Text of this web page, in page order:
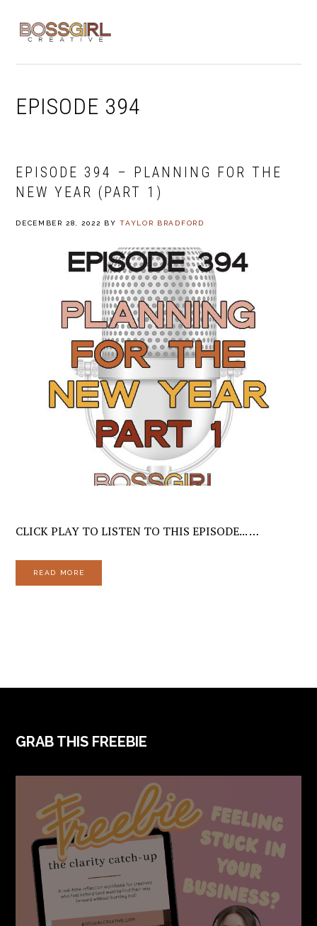
navigation
content
EPISODE 394
EPISODE 394 – PLANNING FOR THE
NEW YEAR (PART 1)
DECEMBER 28, 2022 BYTAYLOR BRADFORD
CLICK PLAY TO LISTEN TO THIS EPISODE... …
READ MORE
FOOTER
GRAB THIS FREEBIE